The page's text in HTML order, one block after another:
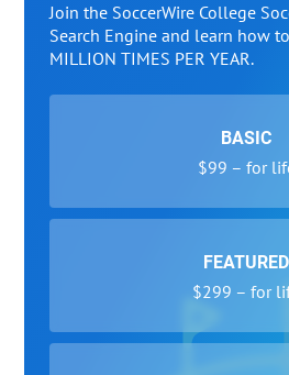
Join the SoccerWire College
Search Engine and learn how
MILLION TIMES PER YEAR.
BASIC
$99 – for
FEATURED
$299 – for